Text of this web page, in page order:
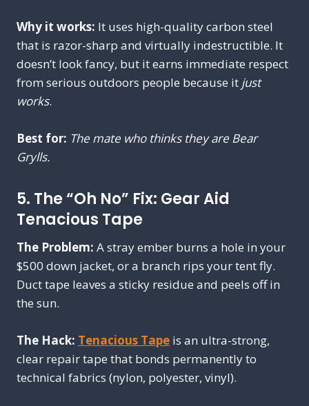
Why it works: It uses high-quality carbon steel
that is razor-sharp and virtually indestructible. It
doesn’t look fancy, but it earns immediate respect
from serious outdoors people because it just
works.
Best for: The mate who thinks they are Bear
Grylls.
5. The “Oh No” Fix: Gear Aid
Tenacious Tape
The Problem: A stray ember burns a hole in your
$500 down jacket, or a branch rips your tent fly.
Duct tape leaves a sticky residue and peels off in
the sun.
The Hack: Tenacious Tape is an ultra-strong,
clear repair tape that bonds permanently to
technical fabrics (nylon, polyester, vinyl).